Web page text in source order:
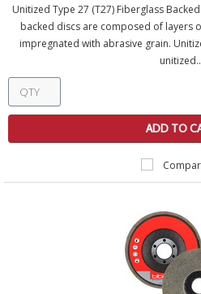
Unitized Type 27 (T27) Fiberglass
backed discs are composed of layers
impregnated with abrasive grain.
ADD TO